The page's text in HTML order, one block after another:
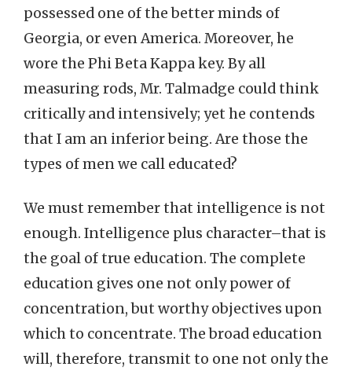
possessed one of the better minds of
Georgia, or even America. Moreover, he
wore the Phi Beta Kappa key. By all
measuring rods, Mr. Talmadge could think
critically and intensively; yet he contends
that I am an inferior being. Are those the
types of men we call educated?
We must remember that intelligence is not
enough. Intelligence plus character–that is
the goal of true education. The complete
education gives one not only power of
concentration, but worthy objectives upon
which to concentrate. The broad education
will, therefore, transmit to one not only the